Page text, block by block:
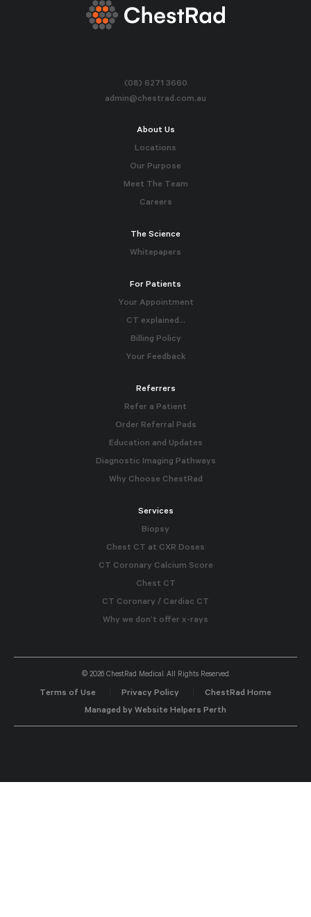
(08) 6271 3660
admin@chestrad.com.au
About Us
Locations
Our Purpose
Meet The Team
Careers
The Science
Whitepapers
For Patients
Your Appointment
CT explained…
Billing Policy
Your Feedback
Referrers
Refer a Patient
Order Referral Pads
Education and Updates
Diagnostic Imaging Pathways
Why Choose ChestRad
Services
Biopsy
Chest CT at CXR Doses
CT Coronary Calcium Score
Chest CT
CT Coronary / Cardiac CT
Why we don’t offer x-rays
© 2026 ChestRad Medical. All Rights Reserved.
Terms of Use Privacy Policy
ChestRad Home
Managed by Website Helpers Perth